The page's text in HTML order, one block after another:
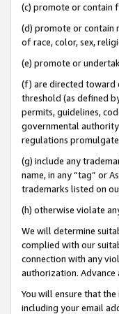
(c) promote or contain
(d) promote or contain
of race, color, sex,
(e) promote or
(f) are directed toward
threshold (as defined
permits, guidelines,
governmental
regulations
(g) include any
name, in any “tag” or
trademarks listed on
(h) otherwise violate
We will determine
complied with our
connection with any
authorization.
You will ensure that
including your email